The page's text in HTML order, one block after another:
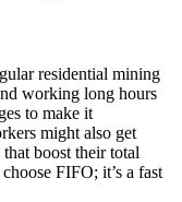
residential mining
working long hours
to make it
might also get
boost their total
FIFO; it’s a fast